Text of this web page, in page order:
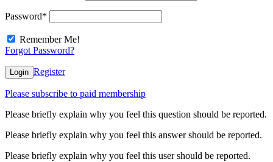
Password*
Remember Me!
Forgot Password?
Login Register
Please subscribe to paid membership
Please briefly explain why you feel this question should be reported.
Please briefly explain why you feel this answer should be reported.
Please briefly explain why you feel this user should be reported.